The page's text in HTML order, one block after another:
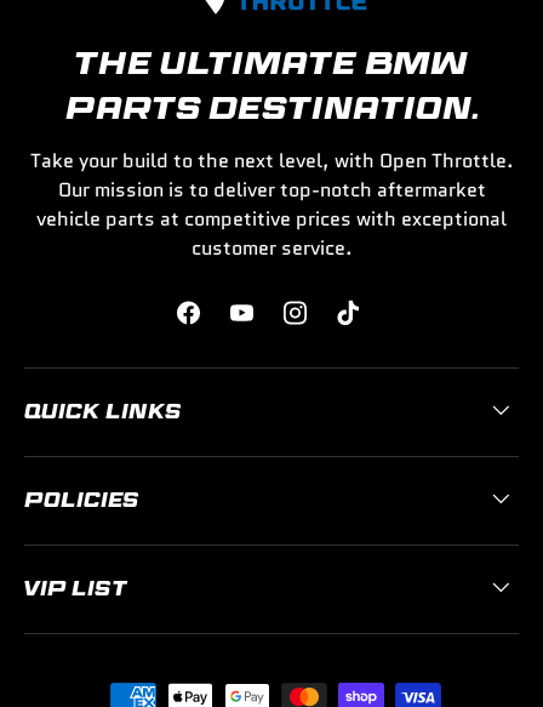
THE ULTIMATE BMW
PARTS DESTINATION.
Take your build to the next level, with Open Throttle.
Our mission is to deliver top-notch aftermarket
vehicle parts at competitive prices with exceptional
customer service.
FacebookYouTubeInstagramTikTok
QUICK LINKS
POLICIES
VIP LIST
Payment methods accepted